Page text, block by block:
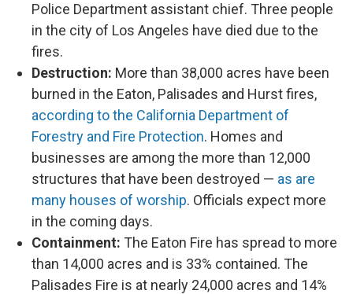
Police Department assistant chief. Three people
in the city of Los Angeles have died due to the
fires.
Destruction: More than 38,000 acres have been
burned in the Eaton, Palisades and Hurst fires,
according to the California Department of
Forestry and Fire Protection. Homes and
businesses are among the more than 12,000
structures that have been destroyed — as are
many houses of worship. Officials expect more
in the coming days.
Containment: The Eaton Fire has spread to more
than 14,000 acres and is 33% contained. The
Palisades Fire is at nearly 24,000 acres and 14%